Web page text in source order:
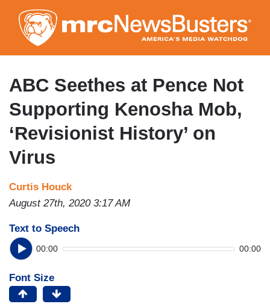
to
main
content
ABC Seethes at Pence Not
Supporting Kenosha Mob,
‘Revisionist History’ on
Virus
Curtis Houck
August 27th, 2020 3:17 AM
Text to Speech
00:00 00:00
Font Size